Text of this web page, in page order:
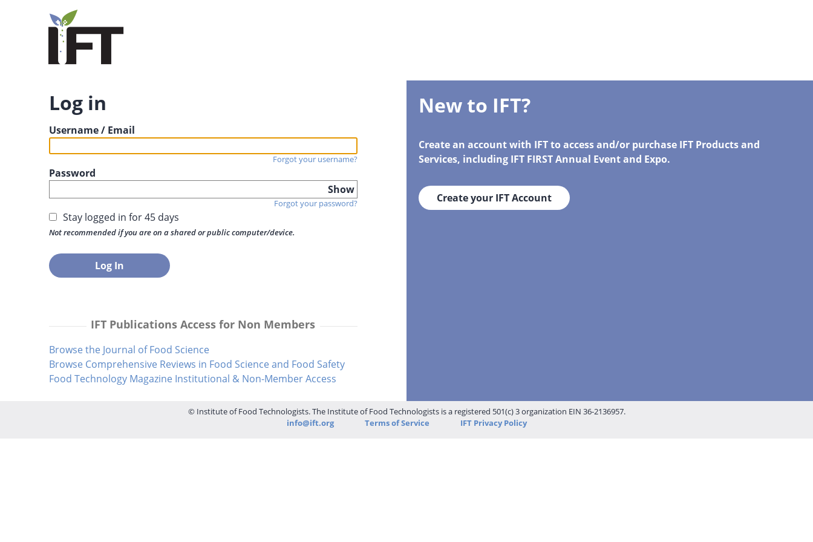
Log in
Username / Email
Forgot your username?
Password
Show
Forgot your password?
Stay logged in for 45 days
Not recommended if you are on a shared or public computer/device.
IFT Publications Access for Non Members
Browse the Journal of Food Science
Browse Comprehensive Reviews in Food Science and Food Safety
Food Technology Magazine Institutional & Non-Member Access
New to IFT?
Create an account with IFT to access and/or purchase IFT Products and
Services, including IFT FIRST Annual Event and Expo.
Create your IFT Account
© Institute of Food Technologists. The Institute of Food Technologists is a registered 501(c) 3 organization EIN 36-2136957.
info@ift.org
Terms of Service IFT Privacy Policy